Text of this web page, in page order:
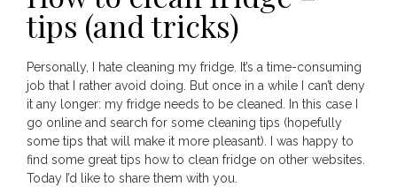
tips (and tricks)
Personally, I hate cleaning my fridge. It’s a time-consuming
job that I rather avoid doing. But once in a while I can’t deny
it any longer: my fridge needs to be cleaned. In this case I
go online and search for some cleaning tips (hopefully
some tips that will make it more pleasant). I was happy to
find some great tips how to clean fridge on other websites.
Today I’d like to share them with you.